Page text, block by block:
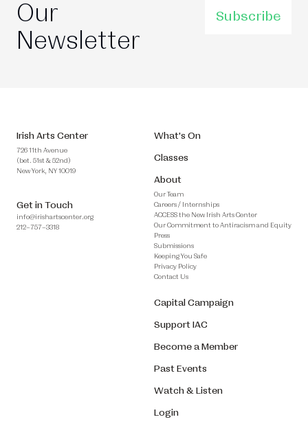
Our
Newsletter
Subscribe
Irish Arts Center
726 11th Avenue
(bet. 51st & 52nd)
New York, NY 10019
Get in Touch
info@irishartscenter.org
212–757–3318
What's On
Classes
About
Our Team
Careers / Internships
ACCESS the New Irish Arts Center
Our Commitment to Antiracism and Equity
Press
Submissions
Keeping You Safe
Privacy Policy
Contact Us
Capital Campaign
Support IAC
Become a Member
Past Events
Watch & Listen
Login